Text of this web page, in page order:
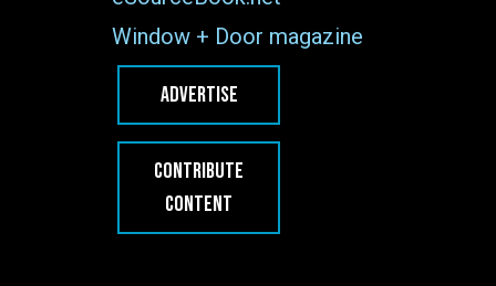
Window + Door magazine
ADVERTISE
CONTRIBUTE
CONTENT